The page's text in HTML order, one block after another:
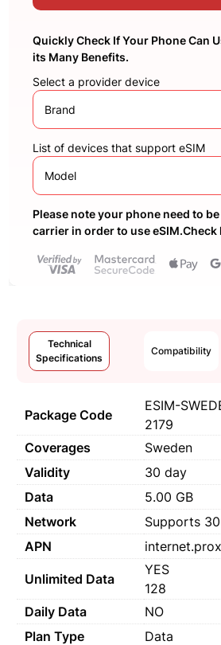
Quickly Check If Your Phone Can
its Many Benefits.
Select a provider device
Brand
List of devices that support eSIM
Model
Please note your phone need to
carrier in order to use eSIM.Check
Technical
Specifications
Compatibility
Package Code
ESIM-
2179
Coverages
Sweden
Validity
30 day
Data
5.00 GB
Network
Supports
APN
Unlimited Data
YES
128
Daily Data
NO
Plan Type
Data